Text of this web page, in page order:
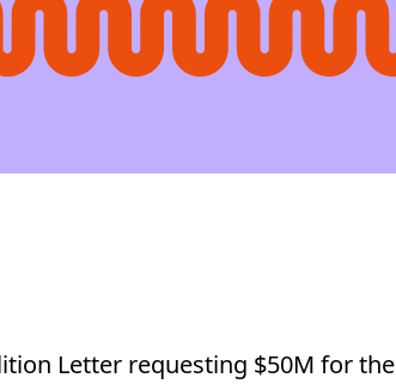
Letter requesting $50M for the